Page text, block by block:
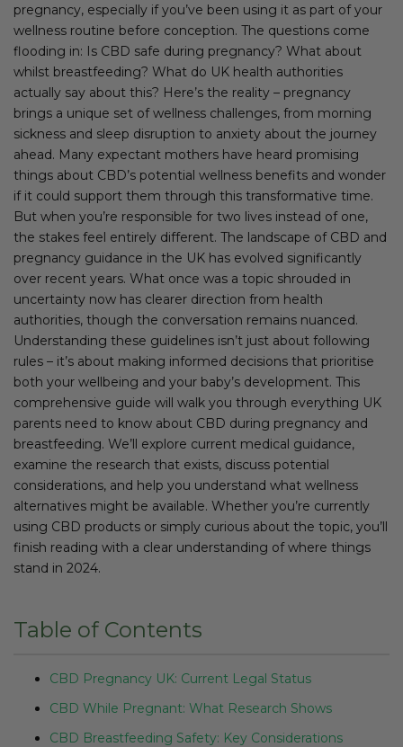
pregnancy, especially if you’ve been using it as part of your
wellness routine before conception. The questions come
flooding in: Is CBD safe during pregnancy? What about
whilst breastfeeding? What do UK health authorities
actually say about this? Here’s the reality – pregnancy
brings a unique set of wellness challenges, from morning
sickness and sleep disruption to anxiety about the journey
ahead. Many expectant mothers have heard promising
things about CBD’s potential wellness benefits and wonder
if it could support them through this transformative time.
But when you’re responsible for two lives instead of one,
the stakes feel entirely different. The landscape of CBD and
pregnancy guidance in the UK has evolved significantly
over recent years. What once was a topic shrouded in
uncertainty now has clearer direction from health
authorities, though the conversation remains nuanced.
Understanding these guidelines isn’t just about following
rules – it’s about making informed decisions that prioritise
both your wellbeing and your baby’s development. This
comprehensive guide will walk you through everything UK
parents need to know about CBD during pregnancy and
breastfeeding. We’ll explore current medical guidance,
examine the research that exists, discuss potential
considerations, and help you understand what wellness
alternatives might be available. Whether you’re currently
using CBD products or simply curious about the topic, you’ll
finish reading with a clear understanding of where things
stand in 2024.
Table of Contents
CBD Pregnancy UK: Current Legal Status
CBD While Pregnant: What Research Shows
CBD Breastfeeding Safety: Key Considerations